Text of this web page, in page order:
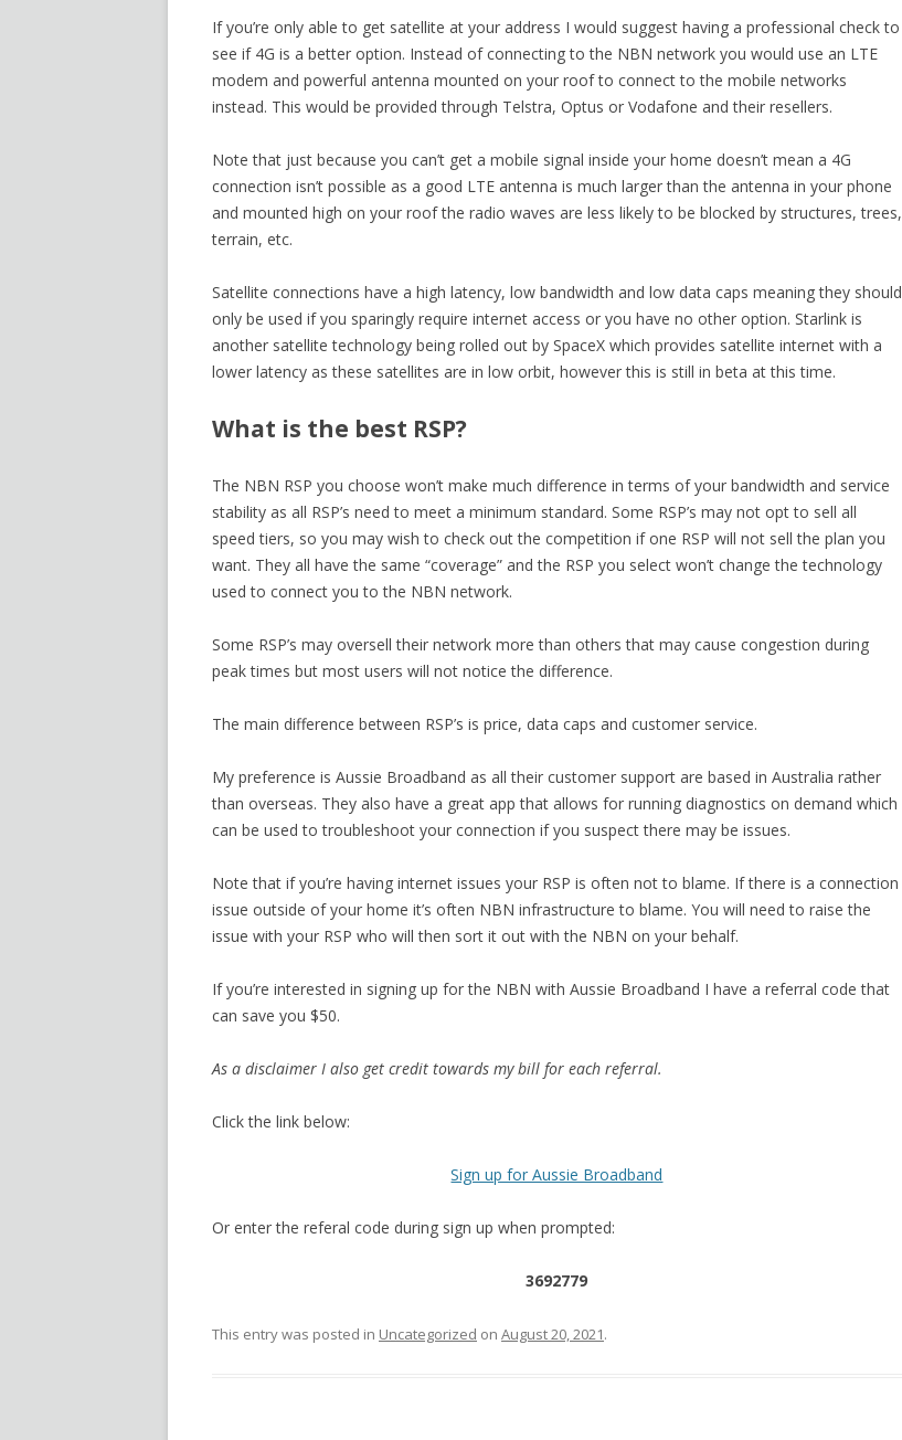
If you’re only able to get satellite at your address I would suggest having a professional check to
see if 4G is a better option. Instead of connecting to the NBN network you would use an LTE
modem and powerful antenna mounted on your roof to connect to the mobile networks
instead. This would be provided through Telstra, Optus or Vodafone and their resellers.
Note that just because you can’t get a mobile signal inside your home doesn’t mean a 4G
connection isn’t possible as a good LTE antenna is much larger than the antenna in your phone
and mounted high on your roof the radio waves are less likely to be blocked by structures, trees,
terrain, etc.
Satellite connections have a high latency, low bandwidth and low data caps meaning they should
only be used if you sparingly require internet access or you have no other option. Starlink is
another satellite technology being rolled out by SpaceX which provides satellite internet with a
lower latency as these satellites are in low orbit, however this is still in beta at this time.
What is the best RSP?
The NBN RSP you choose won’t make much difference in terms of your bandwidth and service
stability as all RSP’s need to meet a minimum standard. Some RSP’s may not opt to sell all
speed tiers, so you may wish to check out the competition if one RSP will not sell the plan you
want. They all have the same “coverage” and the RSP you select won’t change the technology
used to connect you to the NBN network.
Some RSP’s may oversell their network more than others that may cause congestion during
peak times but most users will not notice the difference.
The main difference between RSP’s is price, data caps and customer service.
My preference is Aussie Broadband as all their customer support are based in Australia rather
than overseas. They also have a great app that allows for running diagnostics on demand which
can be used to troubleshoot your connection if you suspect there may be issues.
Note that if you’re having internet issues your RSP is often not to blame. If there is a connection
issue outside of your home it’s often NBN infrastructure to blame. You will need to raise the
issue with your RSP who will then sort it out with the NBN on your behalf.
If you’re interested in signing up for the NBN with Aussie Broadband I have a referral code that
can save you $50.
As a disclaimer I also get credit towards my bill for each referral.
Click the link below:
Sign up for Aussie Broadband
Or enter the referal code during sign up when prompted:
3692779
This entry was posted in Uncategorized on August 20, 2021.